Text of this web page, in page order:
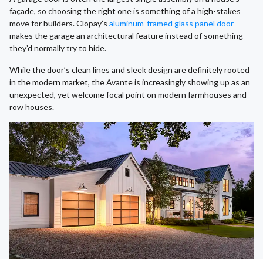
façade, so choosing the right one is something of a high-stakes
move for builders. Clopay’s aluminum-framed glass panel door
makes the garage an architectural feature instead of something
they’d normally try to hide.
While the door’s clean lines and sleek design are definitely rooted
in the modern market, the Avante is increasingly showing up as an
unexpected, yet welcome focal point on modern farmhouses and
row houses.